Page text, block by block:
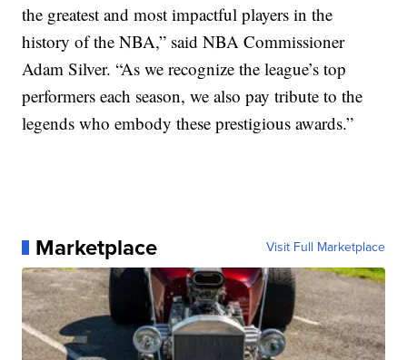
the greatest and most impactful players in the
history of the NBA,” said NBA Commissioner
Adam Silver. “As we recognize the league’s top
performers each season, we also pay tribute to the
legends who embody these prestigious awards.”
Marketplace Visit Full Marketplace